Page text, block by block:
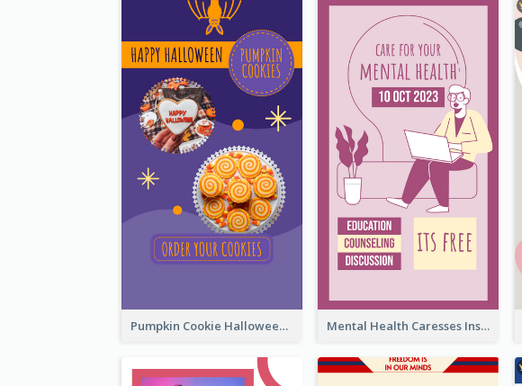
Pumpkin Cookie Halloween Promote Instagram Story Mental Health Caresses Instagram Story